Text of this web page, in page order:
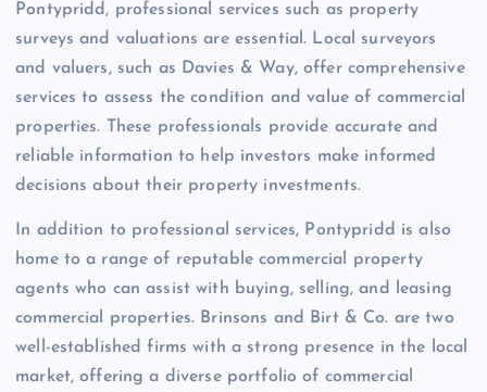
Pontypridd, professional services such as property
surveys and valuations are essential. Local surveyors
and valuers, such as Davies & Way, offer comprehensive
services to assess the condition and value of commercial
properties. These professionals provide accurate and
reliable information to help investors make informed
decisions about their property investments.
In addition to professional services, Pontypridd is also
home to a range of reputable commercial property
agents who can assist with buying, selling, and leasing
commercial properties. Brinsons and Birt & Co. are two
well-established firms with a strong presence in the local
market, offering a diverse portfolio of commercial